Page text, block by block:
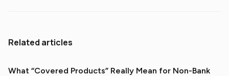
Related articles
What “Covered Products” Really Mean for Non-Bank